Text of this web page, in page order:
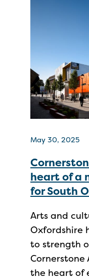
May 30, 2025
heart of a
for South
Arts and
Oxfordshire
to strength
the heart of